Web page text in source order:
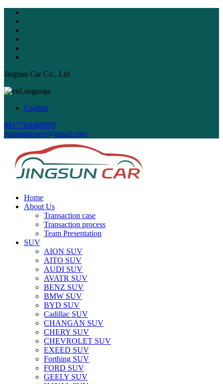
Jingsun Car Co., Ltd
Language
English
8617764469809
jingsunpower@gmail.com
Home
About Us
Transaction case
Transaction process
Team Presentation
SUV
AION SUV
AITO SUV
AUDI SUV
AVATR SUV
BENZ SUV
BMW SUV
BYD SUV
Cadillac SUV
CHANGAN SUV
CHERY SUV
CHEVROLET SUV
EXEED SUV
Forthing SUV
FORD SUV
GEELY SUV